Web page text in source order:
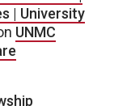
| University
UNMC